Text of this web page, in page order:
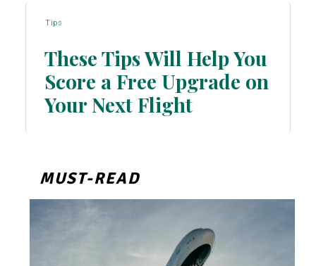
Tips
Section
These Tips Will Help You
Score a Free Upgrade on
Your Next Flight
MUST-READ